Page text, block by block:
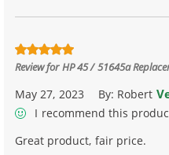
Review forHP 45 / 51645a
May 27, 2023 By: Robert
I recommend this
Great product, fair price.